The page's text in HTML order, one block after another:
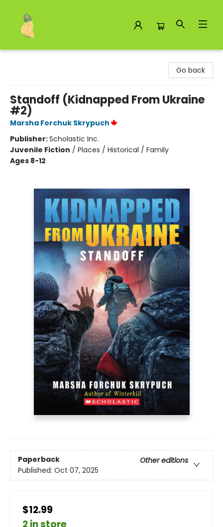
Go back
Standoff (Kidnapped From Ukraine
#2)
Marsha Forchuk Skrypuch
Publisher:Scholastic Inc.
Juvenile Fiction / Places / Historical / Family
Ages 8-12
Paperback
Other editions
Published: Oct 07, 2025
$12.99
2 in store